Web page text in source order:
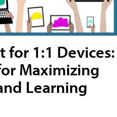
for 1:1 Devices:
Maximizing
Learning